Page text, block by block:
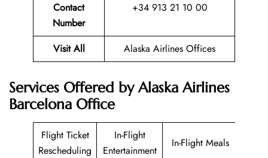
Contact
Number
+34 913 21 10 00
Visit All Alaska Airlines Offices
Services Offered by Alaska Airlines
Barcelona Office
Flight Ticket
Rescheduling
In-Flight
Entertainment
In-Flight Meals